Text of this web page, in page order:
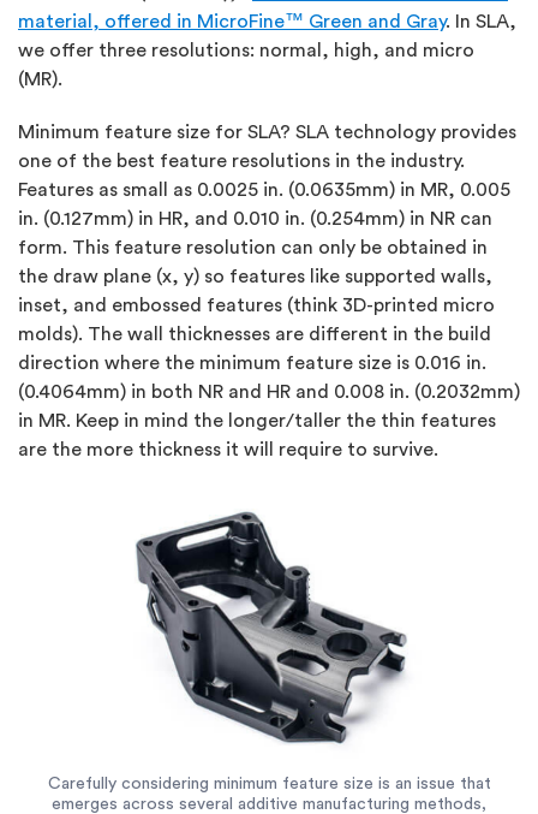
material, offered in MicroFine™ Green and Gray. In SLA,
we offer three resolutions: normal, high, and micro
(MR).
Minimum feature size for SLA? SLA technology provides
one of the best feature resolutions in the industry.
Features as small as 0.0025 in. (0.0635mm) in MR, 0.005
in. (0.127mm) in HR, and 0.010 in. (0.254mm) in NR can
form. This feature resolution can only be obtained in
the draw plane (x, y) so features like supported walls,
inset, and embossed features (think 3D-printed micro
molds). The wall thicknesses are different in the build
direction where the minimum feature size is 0.016 in.
(0.4064mm) in both NR and HR and 0.008 in. (0.2032mm)
in MR. Keep in mind the longer/taller the thin features
are the more thickness it will require to survive.
Carefully considering minimum feature size is an issue that
emerges across several additive manufacturing methods,